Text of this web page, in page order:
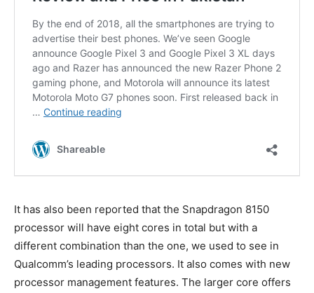
It has also been reported that the Snapdragon 8150
processor will have eight cores in total but with a
different combination than the one, we used to see in
Qualcomm’s leading processors. It also comes with new
processor management features. The larger core offers